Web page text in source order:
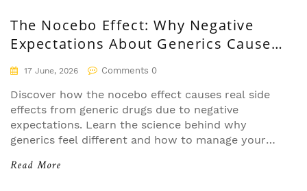
The Nocebo Effect: Why Negative
Expectations About Generics Cause
Real Side Effects
17 June, 2026 Comments 0
Discover how the nocebo effect causes real side
effects from generic drugs due to negative
expectations. Learn the science behind why
generics feel different and how to manage your
Read More